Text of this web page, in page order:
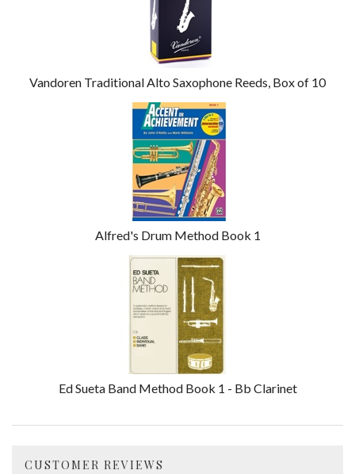
Vandoren Traditional Alto Saxophone Reeds, Box of 10
Alfred's Drum Method Book 1
Ed Sueta Band Method Book 1 - Bb Clarinet
CUSTOMER REVIEWS